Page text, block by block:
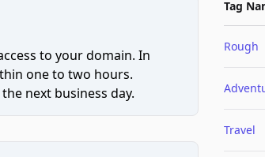
to your domain. In
one to two hours.
next business day.
Tag
Rough
Travel